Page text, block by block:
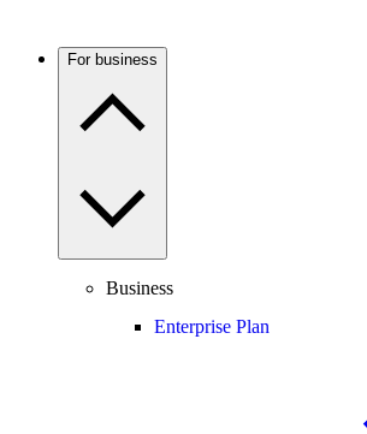
For business
Business
Enterprise Plan